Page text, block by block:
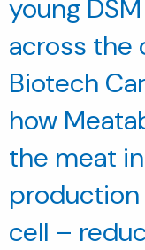
young
across the
Biotech
how
the meat
production
cell –